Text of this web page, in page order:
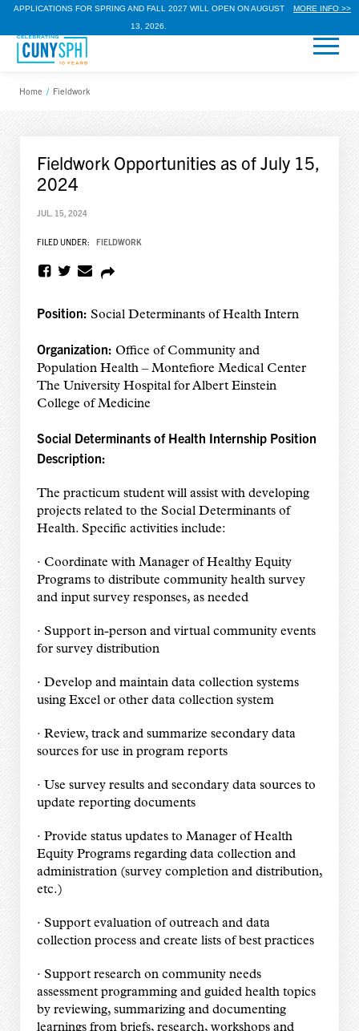
APPLICATIONS FOR SPRING AND FALL 2027 WILL OPEN ON AUGUST
13, 2026.
MORE INFO >>
Home / Fieldwork
Fieldwork Opportunities as of July 15,
2024
JUL. 15, 2024
FILED UNDER: FIELDWORK
Position: Social Determinants of Health Intern
Organization: Office of Community and
Population Health – Montefiore Medical Center
The University Hospital for Albert Einstein
College of Medicine
Social Determinants of Health Internship Position
Description:
The practicum student will assist with developing
projects related to the Social Determinants of
Health. Specific activities include:
· Coordinate with Manager of Healthy Equity
Programs to distribute community health survey
and input survey responses, as needed
· Support in-person and virtual community events
for survey distribution
· Develop and maintain data collection systems
using Excel or other data collection system
· Review, track and summarize secondary data
sources for use in program reports
· Use survey results and secondary data sources to
update reporting documents
· Provide status updates to Manager of Health
Equity Programs regarding data collection and
administration (survey completion and distribution,
etc.)
· Support evaluation of outreach and data
collection process and create lists of best practices
· Support research on community needs
assessment programming and guided health topics
by reviewing, summarizing and documenting
learnings from briefs, research, workshops and